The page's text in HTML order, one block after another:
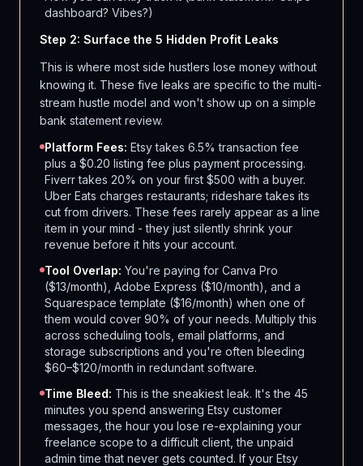
dashboard? Vibes?)
Step 2: Surface the 5 Hidden Profit Leaks
This is where most side hustlers lose money without
knowing it. These five leaks are specific to the multi-
stream hustle model and won't show up on a simple
bank statement review.
Platform Fees: Etsy takes 6.5% transaction fee
plus a $0.20 listing fee plus payment processing.
Fiverr takes 20% on your first $500 with a buyer.
Uber Eats charges restaurants; rideshare takes its
cut from drivers. These fees rarely appear as a line
item in your mind - they just silently shrink your
revenue before it hits your account.
Tool Overlap: You're paying for Canva Pro
($13/month), Adobe Express ($10/month), and a
Squarespace template ($16/month) when one of
them would cover 90% of your needs. Multiply this
across scheduling tools, email platforms, and
storage subscriptions and you're often bleeding
$60–$120/month in redundant software.
Time Bleed: This is the sneakiest leak. It's the 45
minutes you spend answering Etsy customer
messages, the hour you lose re-explaining your
freelance scope to a difficult client, the unpaid
admin time that never gets counted. If your Etsy